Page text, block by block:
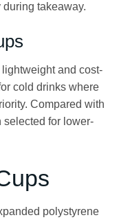
takeaway.
and cost-
cold drinks where
Compared with
selected for lower-
polystyrene